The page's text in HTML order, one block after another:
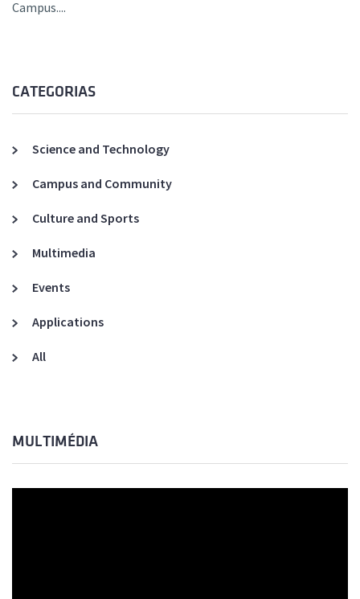
Campus....
CATEGORIAS
Science and Technology
Campus and Community
Culture and Sports
Multimedia
Events
Applications
All
MULTIMÉDIA